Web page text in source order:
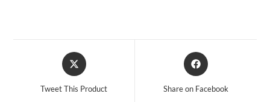
Tweet This Product Share on Facebook